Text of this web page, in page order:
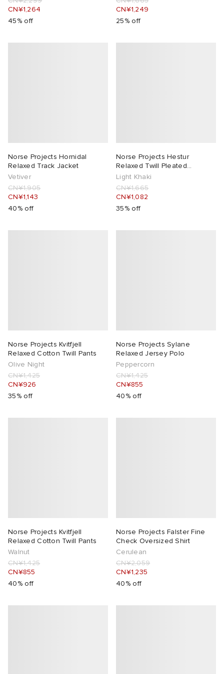
CN¥1,264
45% off
CN¥1,249
25% off
Norse Projects Hornidal
Relaxed Track Jacket
Vetiver
CN¥1,905
CN¥1,143
40% off
Norse Projects Hestur
Relaxed Twill Pleated
Trousers
Light Khaki
CN¥1,665
CN¥1,082
35% off
Norse Projects Kvitfjell
Relaxed Cotton Twill Pants
Olive Night
CN¥1,425
CN¥926
35% off
Norse Projects Sylane
Relaxed Jersey Polo
Peppercorn
CN¥1,425
CN¥855
40% off
Norse Projects Kvitfjell
Relaxed Cotton Twill Pants
Walnut
CN¥1,425
CN¥855
40% off
Norse Projects Falster Fine
Check Oversized Shirt
Cerulean
CN¥2,059
CN¥1,235
40% off